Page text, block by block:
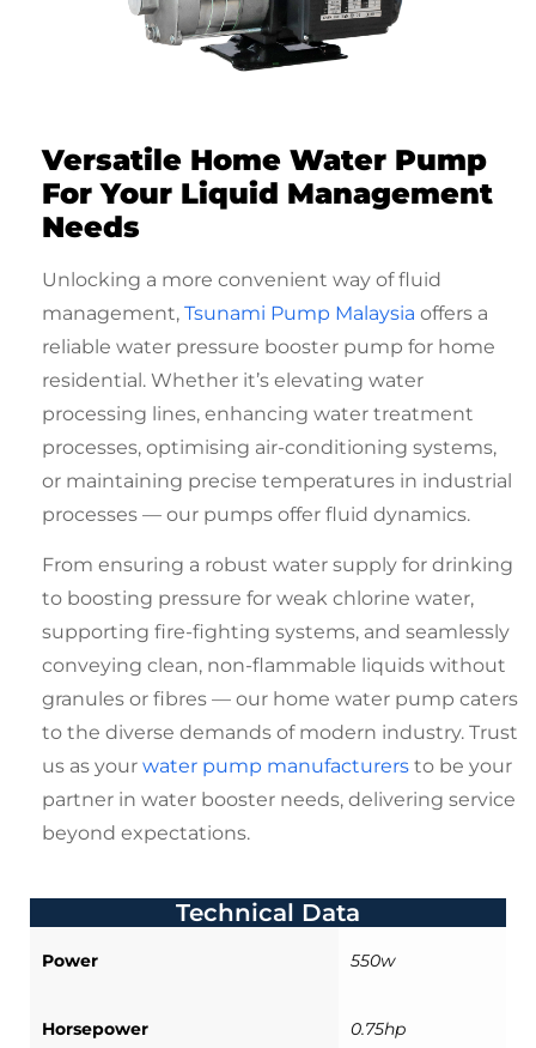
Versatile Home Water Pump
For Your Liquid Management
Needs
Unlocking a more convenient way of fluid
management, Tsunami Pump Malaysia offers a
reliable water pressure booster pump for home
residential. Whether it’s elevating water
processing lines, enhancing water treatment
processes, optimising air-conditioning systems,
or maintaining precise temperatures in industrial
processes — our pumps offer fluid dynamics.
From ensuring a robust water supply for drinking
to boosting pressure for weak chlorine water,
supporting fire-fighting systems, and seamlessly
conveying clean, non-flammable liquids without
granules or fibres — our home water pump caters
to the diverse demands of modern industry. Trust
us as your water pump manufacturers to be your
partner in water booster needs, delivering service
beyond expectations.
Technical Data
Power 550w
Horsepower 0.75hp